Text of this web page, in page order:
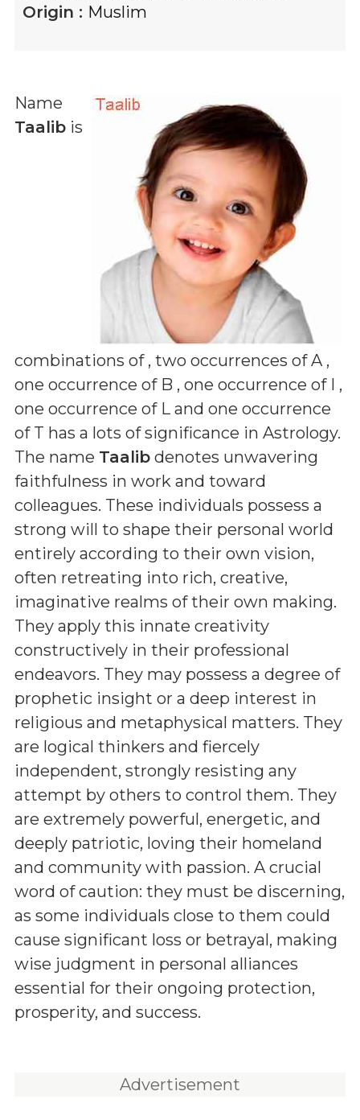
Origin : Muslim
Name
Taalib is
combinations of , two occurrences of A ,
one occurrence of B , one occurrence of I ,
one occurrence of L and one occurrence
of T has a lots of significance in Astrology.
The name Taalib denotes unwavering
faithfulness in work and toward
colleagues. These individuals possess a
strong will to shape their personal world
entirely according to their own vision,
often retreating into rich, creative,
imaginative realms of their own making.
They apply this innate creativity
constructively in their professional
endeavors. They may possess a degree of
prophetic insight or a deep interest in
religious and metaphysical matters. They
are logical thinkers and fiercely
independent, strongly resisting any
attempt by others to control them. They
are extremely powerful, energetic, and
deeply patriotic, loving their homeland
and community with passion. A crucial
word of caution: they must be discerning,
as some individuals close to them could
cause significant loss or betrayal, making
wise judgment in personal alliances
essential for their ongoing protection,
prosperity, and success.
Advertisement